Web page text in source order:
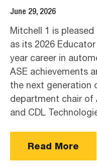
June 29, 2026
Mitchell 1 is
as its 2026
year career in
ASE achievements
the next generation
department chair of
and CDL
Read More